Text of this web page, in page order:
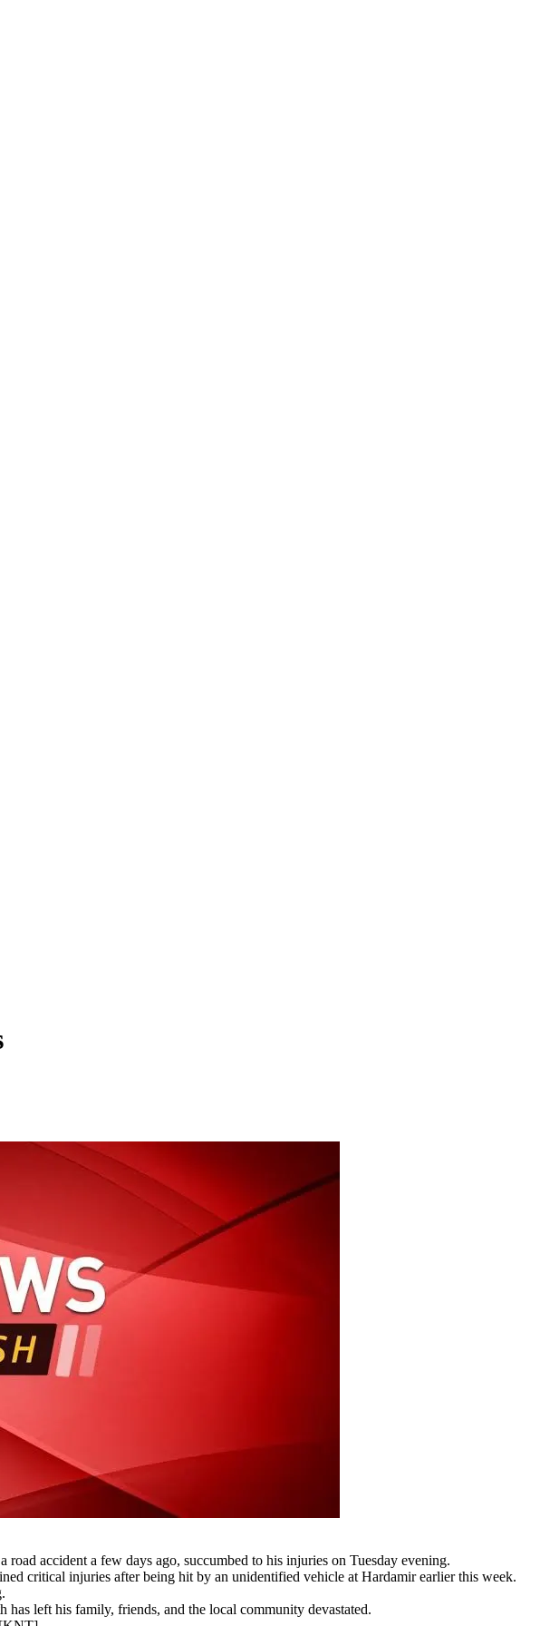
accident a few days ago, succumbed to his injuries on Tuesday evening.
critical injuries after being hit by an unidentified vehicle at Hardamir earlier this week.
left his family, friends, and the local community devastated.